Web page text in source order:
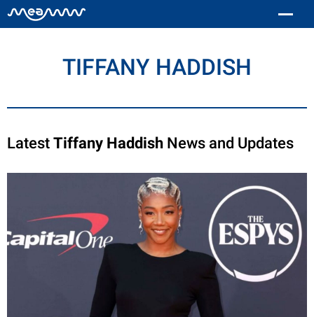
TIFFANY HADDISH
Latest Tiffany Haddish News and Updates